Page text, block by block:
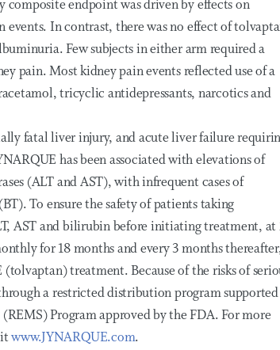
composite endpoint was driven by effects on
In contrast, there was no effect of
Few subjects in either arm required a
pain. Most kidney pain events reflected use of a
tricyclic antidepressants, narcotics and
fatal liver injury, and acute liver failure
has been associated with elevations of
(ALT and AST), with infrequent cases of
To ensure the safety of patients taking
AST and bilirubin before initiating treatment, at
for 18 months and every 3 months
treatment. Because of the risks of
a restricted distribution program
Program approved by the FDA. For more
www.JYNARQUE.com.